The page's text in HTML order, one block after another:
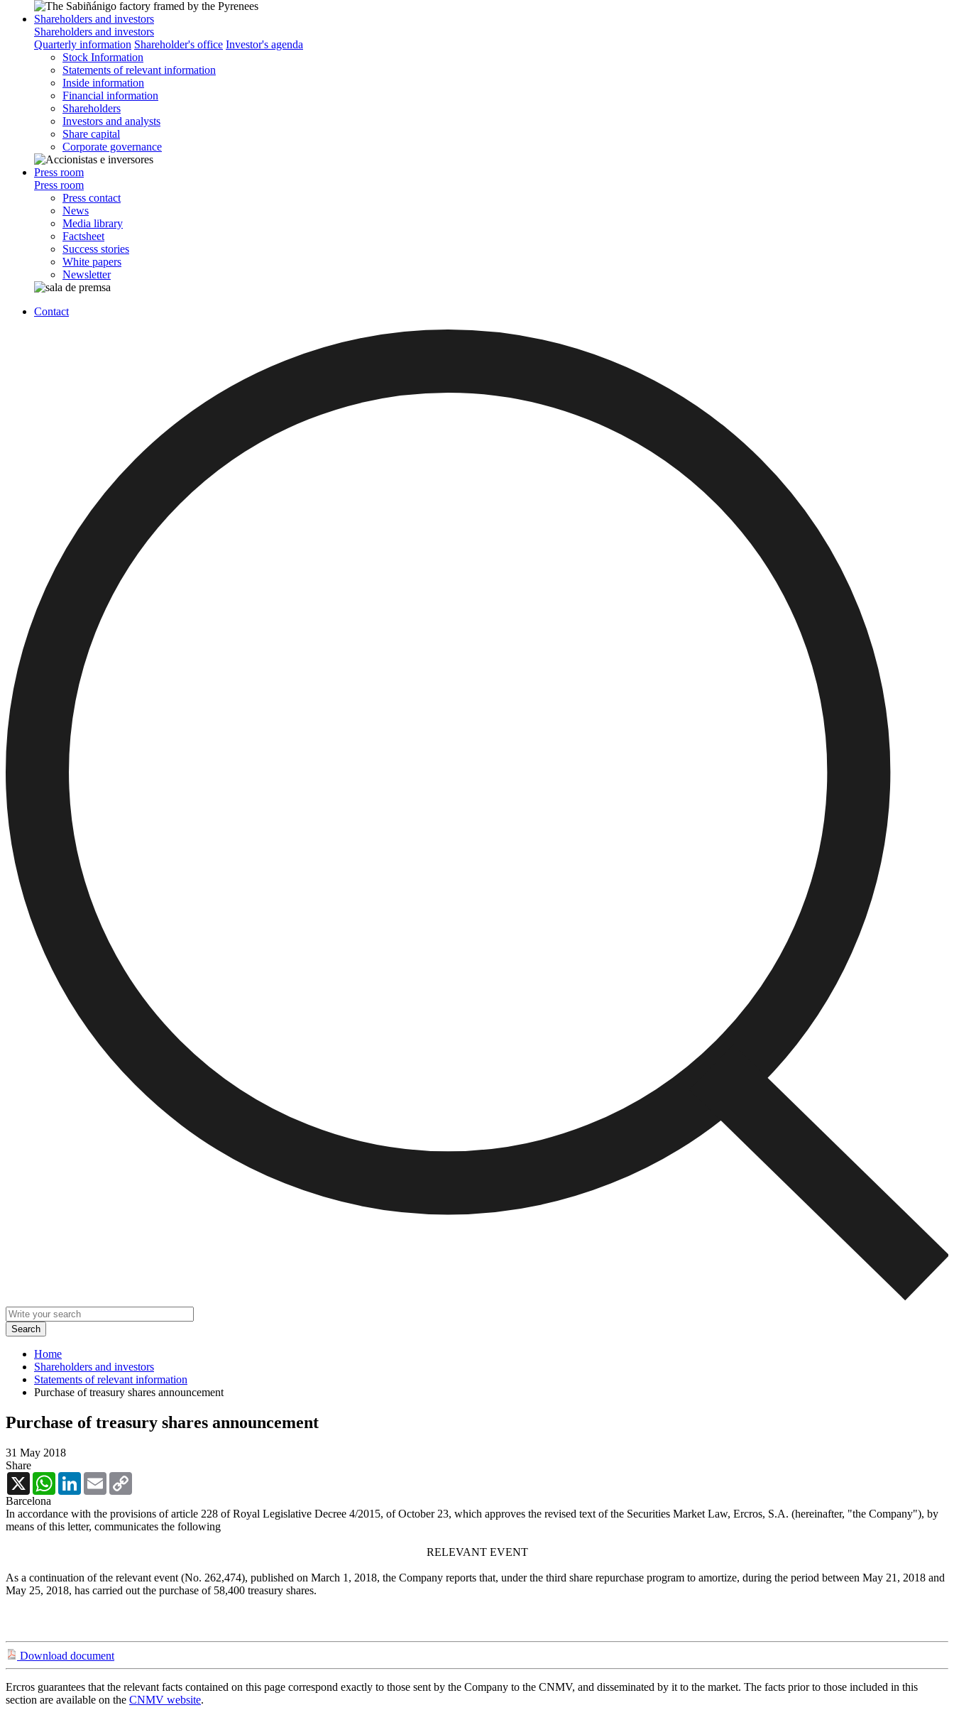
Shareholders and investors
Shareholders and investors
Quarterly information Shareholder's office Investor's agenda
Stock Information
Statements of relevant information
Inside information
Financial information
Shareholders
Investors and analysts
Share capital
Corporate governance
Press room
Press room
Press contact
News
Media library
Factsheet
Success stories
White papers
Newsletter
Contact
Home
Shareholders and investors
Statements of relevant information
Purchase of treasury shares announcement
Purchase of treasury shares announcement
31 May 2018
Share
X
WhatsAppLinkedInEmail
Barcelona
In accordance with the provisions of article 228 of Royal Legislative Decree 4/2015, of October 23, which approves the revised text of the Securities Market Law, Ercros, S.A. (hereinafter, "the Company"), by
means of this letter, communicates the following
RELEVANT EVENT
As a continuation of the relevant event (No. 262,474), published on March 1, 2018, the Company reports that, under the third share repurchase program to amortize, during the period between May 21, 2018 and
May 25, 2018, has carried out the purchase of 58,400 treasury shares.
Download document
Ercros guarantees that the relevant facts contained on this page correspond exactly to those sent by the Company to the CNMV, and disseminated by it to the market. The facts prior to those included in this
section are available on the CNMV website.